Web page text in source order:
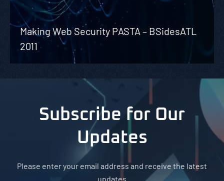
Making Web Security PASTA – BSidesATL
2011
Subscribe for Our
Updates
Please enter your email address and receive the latest
updates